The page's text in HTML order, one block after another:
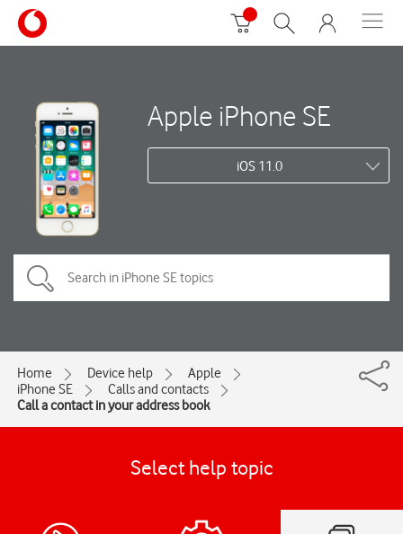
Apple iPhone SE
iOS 11.0
Home Device help
Apple
iPhone SE
Calls and contacts
Call a contact in your address book
Select help topic